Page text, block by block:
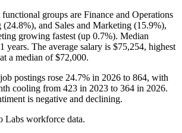
groups are Finance and Operations
(24.8%), and Sales and Marketing (15.9%),
growing fastest (up 0.7%). Median
years. The average salary is $75,254, highest
a median of$72,000.
postings rose 24.7% in 2026 to 864, with
cooling from 423 in 2023 to 364 in 2026.
is negative and declining.
Labs workforce data.